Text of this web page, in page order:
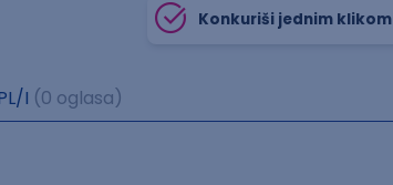
Konkuriši jednim klikom
I (0 oglasa)